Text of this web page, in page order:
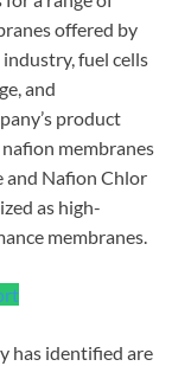
offered by
fuel cells
and
product
membranes
and Nafion Chlor
as high-
membranes.
has identified are